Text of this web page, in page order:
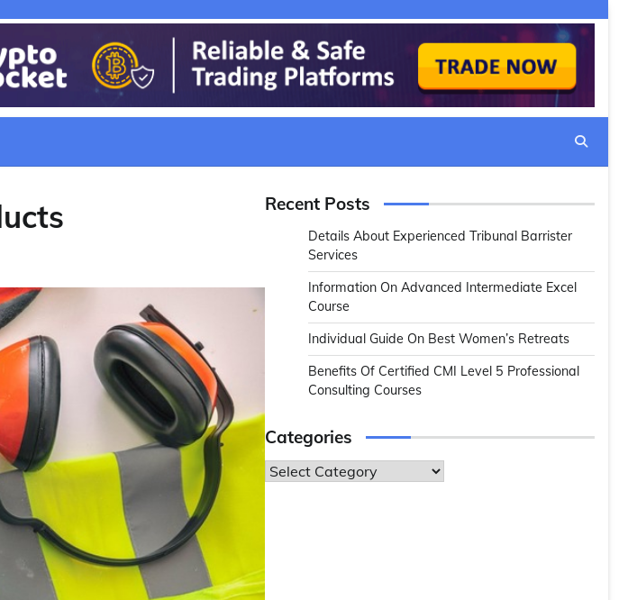
Recent Posts
Details About Experienced Tribunal Barrister
Services
Information On Advanced Intermediate Excel
Course
Individual Guide On Best Women’s Retreats
Benefits Of Certified CMI Level 5 Professional
Consulting Courses
Categories
Categories